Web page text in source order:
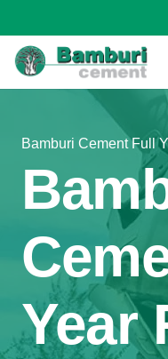
Bamburi Cement Full
Year